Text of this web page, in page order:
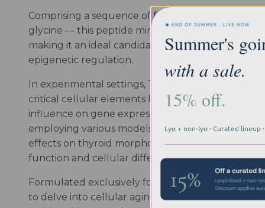
Comprising a sequence of four amino acids —
glycine — this peptide mirrors the structure of
making it an ideal candidate for investigations
epigenetic regulation.
In experimental settings, Testagen has
critical cellular elements like DNA and histones,
influence on gene expression and protein
employing various models, such as avian
effects on thyroid morphology and hormonal
function and cellular differentiation.
Formulated exclusively for in vitro laboratory
to delve into cellular aging, tissue regeneration,
Summer's
with a sale.
15% off.
Lyo + non-lyo · Curated lineup